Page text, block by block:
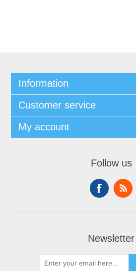
Information
Customer service
My account
Follow us
Newsletter